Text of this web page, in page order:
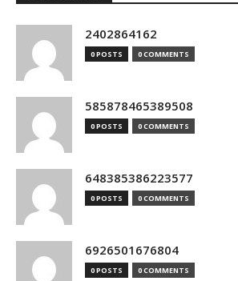
2402864162
0 POSTS 0 COMMENTS
585878465389508
0 POSTS 0 COMMENTS
648385386223577
0 POSTS 0 COMMENTS
6926501676804
0 POSTS 0 COMMENTS